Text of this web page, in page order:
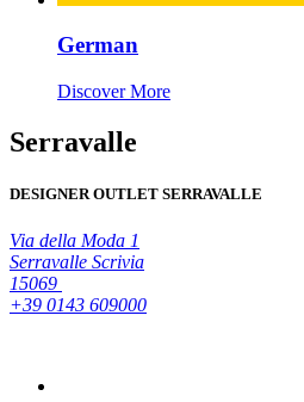
German
Discover More
Serravalle
DESIGNER OUTLET SERRAVALLE
Via della Moda 1
Serravalle Scrivia
15069
+39 0143 609000